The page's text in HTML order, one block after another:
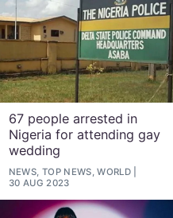
67 people arrested in
Nigeria for attending gay
wedding
NEWS, TOP NEWS, WORLD
30 AUG 2023